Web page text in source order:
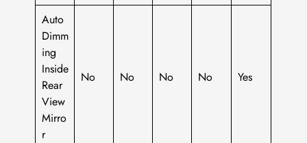
Auto
Dimm
ing
Inside
Rear
View
Mirro
r
No No No No Yes